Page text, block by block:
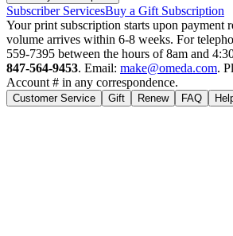
Subscriber ServicesBuy a Gift Subscription
Your print subscription starts upon payment
volume arrives within 6-8 weeks. For
559-7395 between the hours of 8am and
847-564-9453. Email: make@omeda.com.
Account # in any correspondence.
Customer Service Gift Renew FAQ